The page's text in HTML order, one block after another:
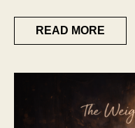
READ MORE